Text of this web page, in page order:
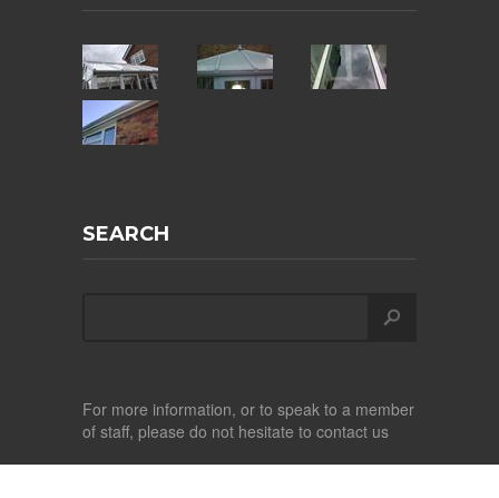
SEARCH
For more information, or to speak to a member
of staff, please do not hesitate to contact us